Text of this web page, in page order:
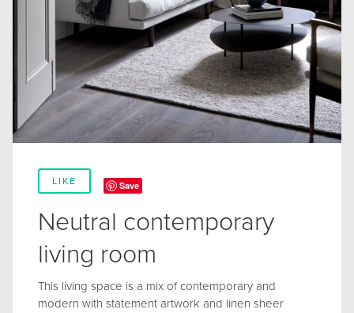
LIKE Save
Neutral contemporary
living room
This living space is a mix of contemporary and
modern with statement artwork and linen sheer